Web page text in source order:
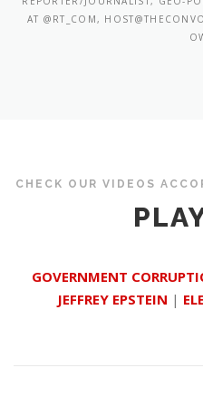
AT @RT_COM,
CHECK OUR VIDEOS
GOVERNMENT
JEFFREY EPSTEIN |